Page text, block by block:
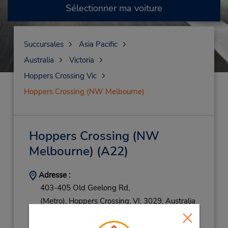
Sélectionner ma voiture
Succursales
Asia Pacific
Australia
Victoria
Hoppers Crossing Vic
Hoppers Crossing (NW Melbourne)
Hoppers Crossing (NW
Melbourne) (A22)
Adresse :
403-405 Old Geelong Rd,
(Metro), Hoppers Crossing, VI, 3029, Australia